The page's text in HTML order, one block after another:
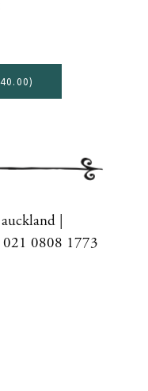
)
|
| 021 0808 1773